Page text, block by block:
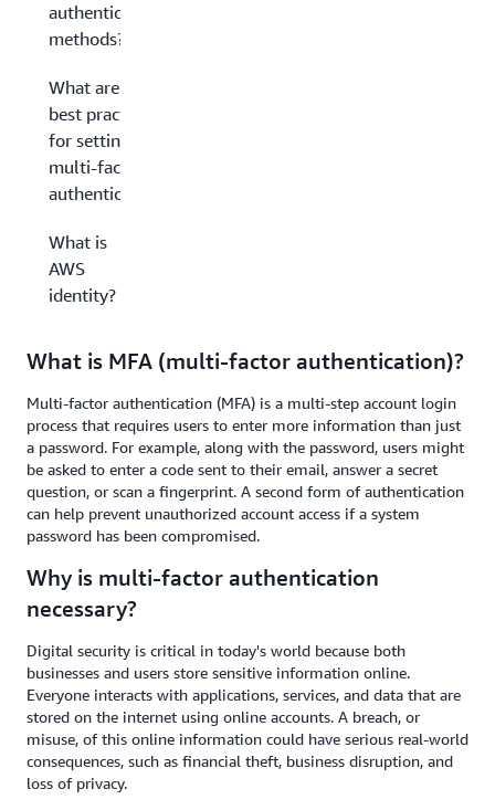
authentication
methods?
What are the
best practices
for setting up
multi-factor
authentication?
What is
AWS
identity?
What is MFA (multi-factor authentication)?
Multi-factor authentication (MFA) is a multi-step account login
process that requires users to enter more information than just
a password. For example, along with the password, users might
be asked to enter a code sent to their email, answer a secret
question, or scan a fingerprint. A second form of authentication
can help prevent unauthorized account access if a system
password has been compromised.
Why is multi-factor authentication
necessary?
Digital security is critical in today's world because both
businesses and users store sensitive information online.
Everyone interacts with applications, services, and data that are
stored on the internet using online accounts. A breach, or
misuse, of this online information could have serious real-world
consequences, such as financial theft, business disruption, and
loss of privacy.